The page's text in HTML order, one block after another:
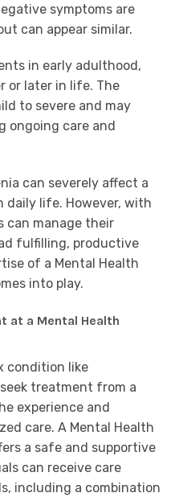
symptoms are
can appear similar.
in early adulthood,
or later in life. The
to severe and may
ongoing care and
can severely affect a
daily life. However, with
can manage their
fulfilling, productive
of a Mental Health
into play.
at a Mental Health
condition like
treatment from a
experience and
care. A Mental Health
a safe and supportive
can receive care
including a combination